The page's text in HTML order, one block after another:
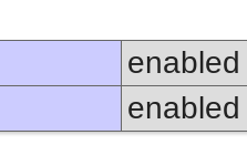
enabled
enabled